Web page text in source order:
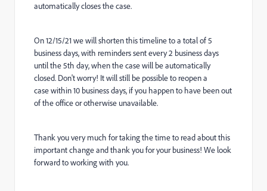
automatically closes the case.
On 12/15/21 we will shorten this timeline to a total of 5
business days, with reminders sent every 2 business days
until the 5th day, when the case will be automatically
closed. Don't worry! It will still be possible to reopen a
case within 10 business days, if you happen to have been out
of the office or otherwise unavailable.
Thank you very much for taking the time to read about this
important change and thank you for your business! We look
forward to working with you.